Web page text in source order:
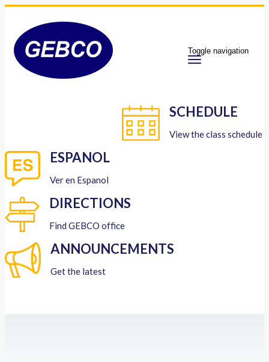
Toggle navigation
SCHEDULE
View the class schedule
ESPANOL
Ver en Espanol
DIRECTIONS
Find GEBCO office
ANNOUNCEMENTS
Get the latest